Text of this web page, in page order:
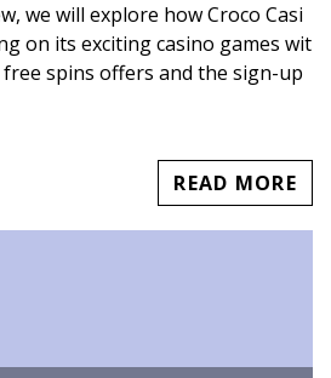
we will explore how Croco Casi
on its exciting casino games wit
spins offers and the sign-up
READ MORE